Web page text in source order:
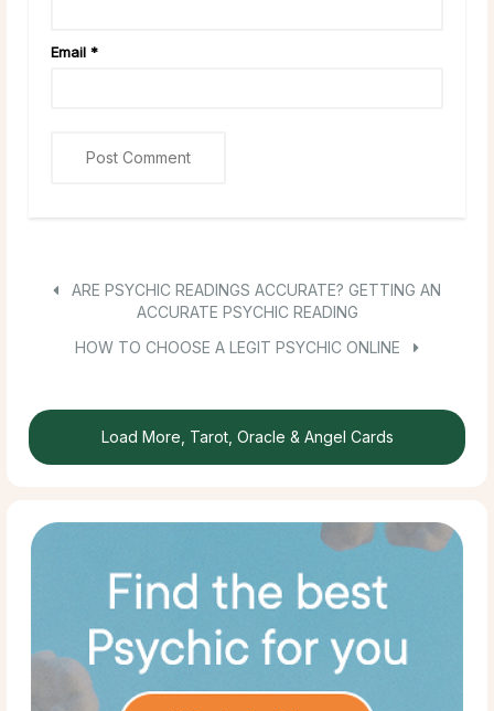
Email *
ARE PSYCHIC READINGS ACCURATE? GETTING AN
ACCURATE PSYCHIC READING
HOW TO CHOOSE A LEGIT PSYCHIC ONLINE
Load More, Tarot, Oracle & Angel Cards